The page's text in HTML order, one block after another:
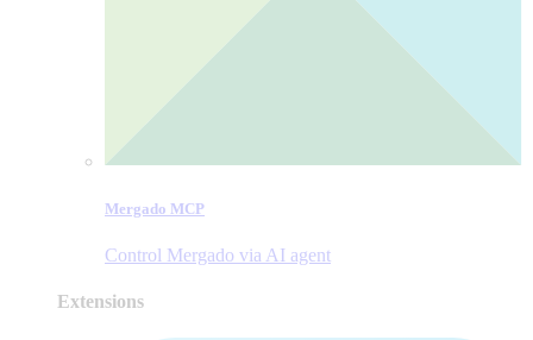
Mergado MCP
Control Mergado via AI agent
Extensions